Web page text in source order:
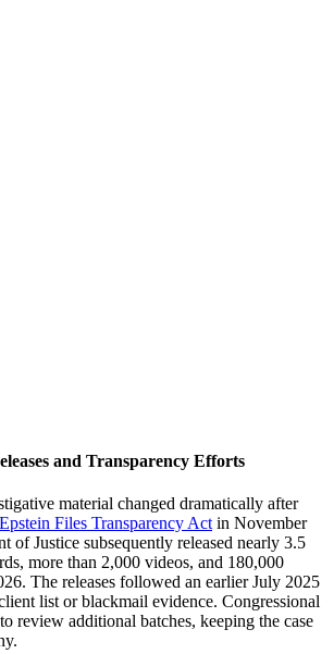
and Transparency Efforts
material changed dramatically after
Epstein Files Transparency Act in November
of Justice subsequently released nearly 3.5
more than 2,000 videos, and 180,000
The releases followed an earlier July 2025
list or blackmail evidence. Congressional
review additional batches, keeping the case